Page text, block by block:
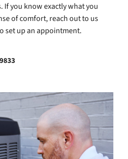
If you know exactly what you
of comfort, reach out to us
set up an appointment.